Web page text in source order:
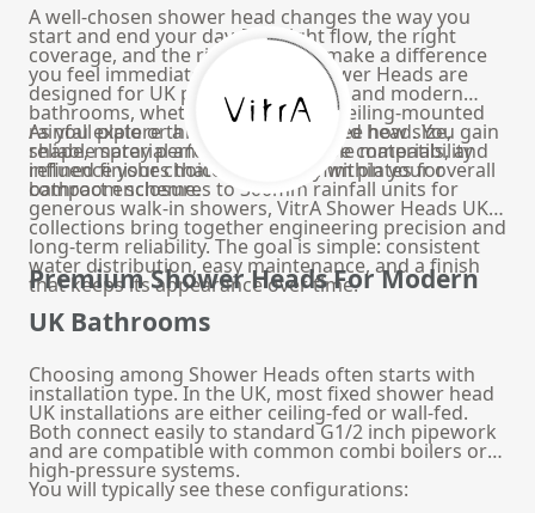
A well-chosen shower head changes the way you
start and end your day. The right flow, the right
coverage, and the right finish all make a difference
you feel immediately. At VitrA, Shower Heads are
designed for UK plumbing systems and modern
bathrooms, whether you prefer a ceiling-mounted
rainfall plate or a wall-mounted fixed head. You gain
reliable spray performance, durable materials, and
refined finishes that sit naturally within your overall
bathroom scheme.
As you explore this page, you will see how size,
shape, material and water pressure compatibility
influence your choice. From 200mm plates for
compact enclosures to 300mm rainfall units for
generous walk-in showers, VitrA Shower Heads UK
collections bring together engineering precision and
long-term reliability. The goal is simple: consistent
water distribution, easy maintenance, and a finish
that keeps its appearance over time.
Premium Shower Heads For Modern
UK Bathrooms
Choosing among Shower Heads often starts with
installation type. In the UK, most fixed shower head
UK installations are either ceiling-fed or wall-fed.
Both connect easily to standard G1/2 inch pipework
and are compatible with common combi boilers or
high-pressure systems.
You will typically see these configurations: